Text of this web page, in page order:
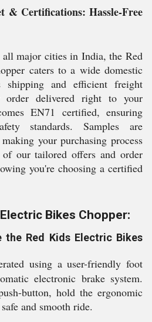
& Certifications: Hassle-Free
major cities in India, the Red
caters to a wide domestic
shipping and efficient freight
order delivered right to your
EN71 certified, ensuring
standards. Samples are
your purchasing process
of our tailored offers and order
you're choosing a certified
Bikes Chopper:
the Red Kids Electric Bikes
using a user-friendly foot
electronic brake system.
button, hold the ergonomic
and smooth ride.